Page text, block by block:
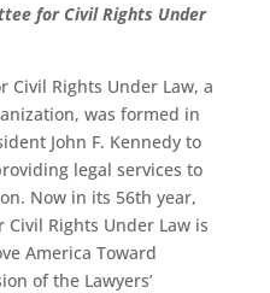
for Civil Rights Under
Civil Rights Under Law, a
was formed in
John F. Kennedy to
legal services to
Now in its 56th year,
Civil Rights Under Law is
America Toward
of the Lawyers’